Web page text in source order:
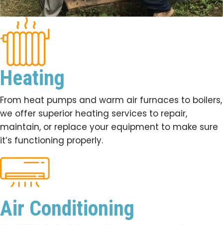
Heating
From heat pumps and warm air furnaces to boilers,
we offer superior heating services to repair,
maintain, or replace your equipment to make sure
it’s functioning properly.
Air Conditioning